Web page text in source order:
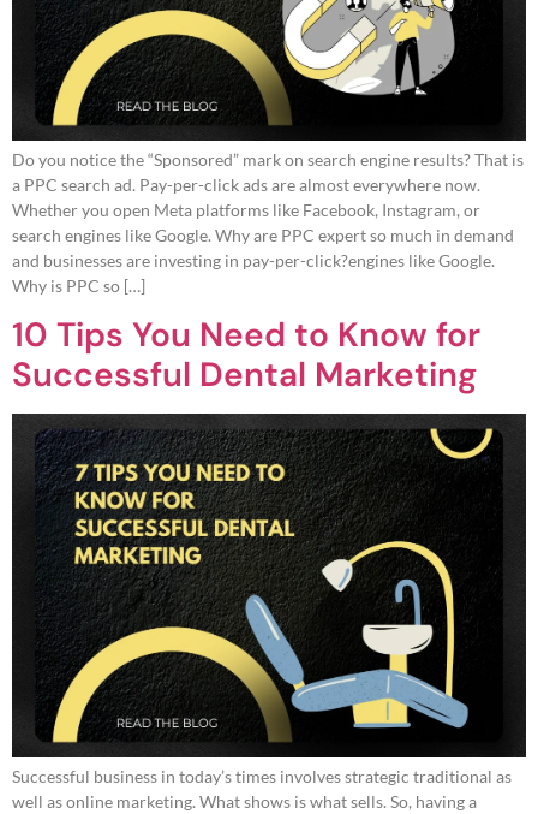
Do you notice the “Sponsored” mark on search engine results? That is
a PPC search ad. Pay-per-click ads are almost everywhere now.
Whether you open Meta platforms like Facebook, Instagram, or
search engines like Google. Why are PPC expert so much in demand
and businesses are investing in pay-per-click?engines like Google.
Why is PPC so […]
10 Tips You Need to Know for
Successful Dental Marketing
Successful business in today’s times involves strategic traditional as
well as online marketing. What shows is what sells. So, having a